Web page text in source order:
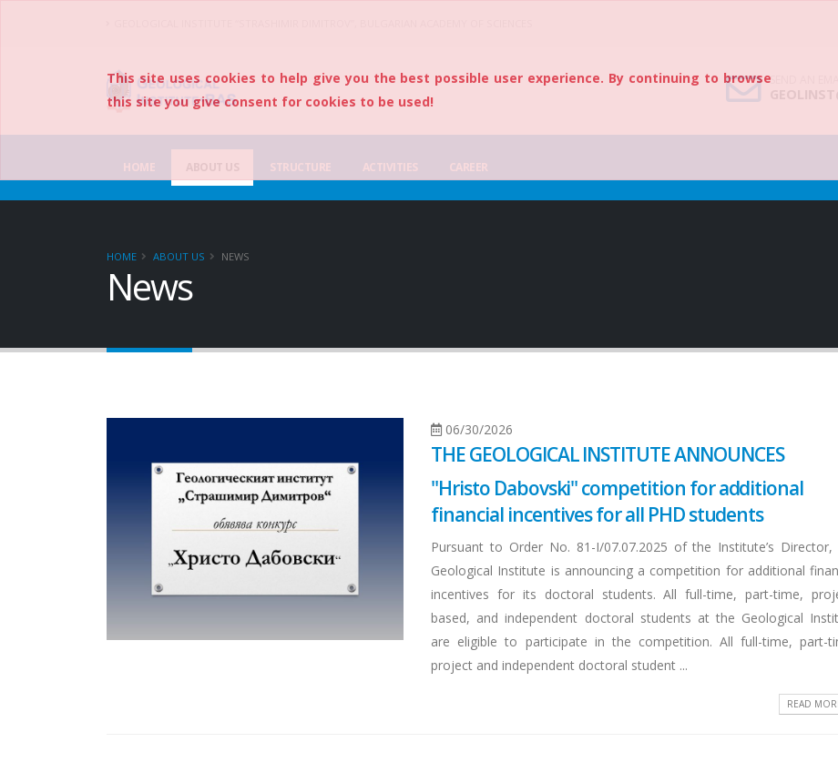
SEND AN
HOME STRUCTURE ACTIVITIES CAREER
HOME ABOUT US NEWS
News
06/30/2026
THE GEOLOGICAL INSTITUTE ANNOUNCES
"Hristo Dabovski" competition for additional
financial incentives for all PHD students
Pursuant to Order No. 81-I/07.07.2025 of the Institute’s Director,
Geological Institute is announcing a competition for additional
incentives for its doctoral students. All full-time, part-time,
based, and independent doctoral students at the Geological
are eligible to participate in the competition. All full-time, part-
project and independent doctoral student ...
READ
This site uses cookies to help give you the best possible user experience. By continuing to browse
this site you give consent for cookies to be used!